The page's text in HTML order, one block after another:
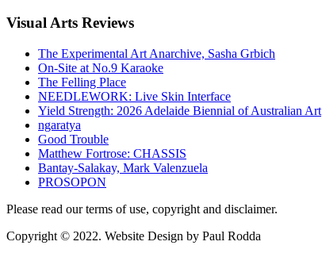
Visual Arts Reviews
The Experimental Art Anarchive, Sasha Grbich
On-Site at No.9 Karaoke
The Felling Place
NEEDLEWORK: Live Skin Interface
Yield Strength: 2026 Adelaide Biennial of Australian Art
ngaratya
Good Trouble
Matthew Fortrose: CHASSIS
Bantay-Salakay, Mark Valenzuela
PROSOPON
Please read our terms of use, copyright and disclaimer.
Copyright © 2022. Website Design by Paul Rodda